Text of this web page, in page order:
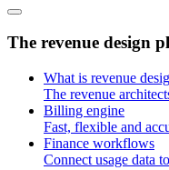
The revenue design pl
What is revenue
The revenue
Billing engine
Fast, flexible and
Finance workflows
Connect usage data